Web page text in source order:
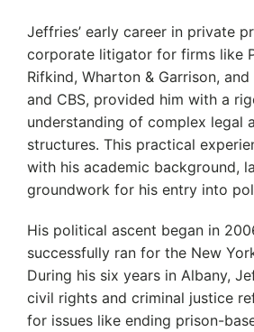
Jeffries’ early career in private
corporate litigator for firms like
Rifkind, Wharton & Garrison,
and CBS, provided him with a
understanding of complex legal
structures. This practical
with his academic background,
groundwork for his entry into
His political ascent began in
successfully ran for the New
During his six years in Albany,
civil rights and criminal justice
for issues like ending prison-